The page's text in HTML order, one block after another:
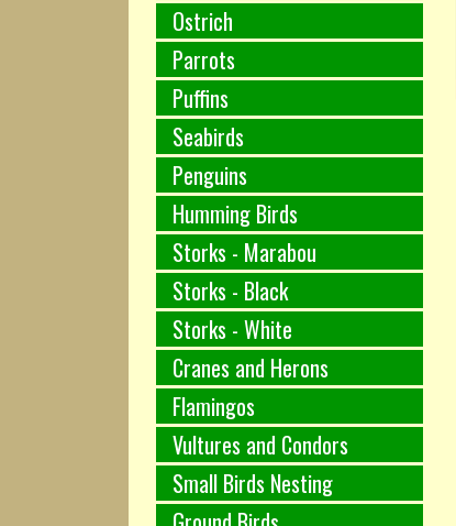
Ostrich
Parrots
Puffins
Seabirds
Penguins
Humming Birds
Storks - Marabou
Storks - Black
Storks - White
Cranes and Herons
Flamingos
Vultures and Condors
Small Birds Nesting